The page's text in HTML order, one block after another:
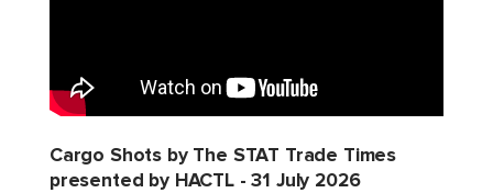
Cargo Shots by The STAT Trade Times
presented by HACTL - 31 July 2026